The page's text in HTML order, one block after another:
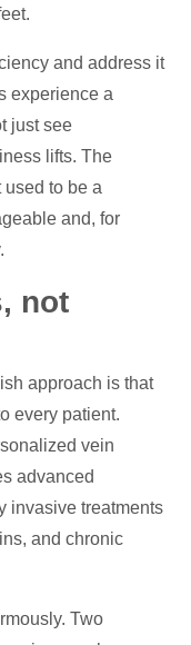
and address it
experience a
just see
lifts. The
to be a
and, for
not
approach is that
every patient.
vein
advanced
invasive treatments
and chronic
Two